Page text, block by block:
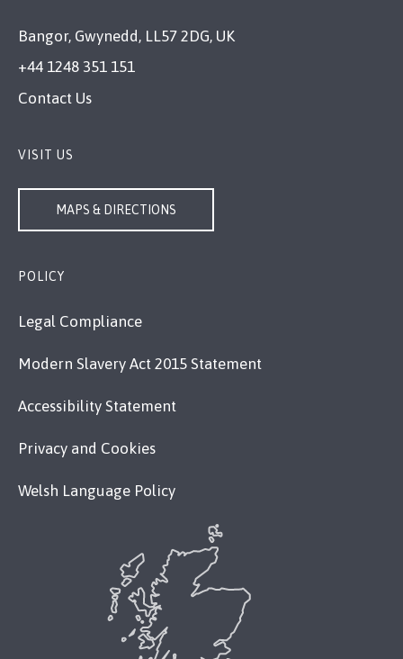
Bangor, Gwynedd, LL57 2DG, UK
+44 1248 351 151
Contact Us
VISIT US
MAPS & DIRECTIONS
POLICY
Legal Compliance
Modern Slavery Act 2015 Statement
Accessibility Statement
Privacy and Cookies
Welsh Language Policy